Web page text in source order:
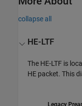
collapse all
HE-LTF
The HE-LTF is
HE packet. This